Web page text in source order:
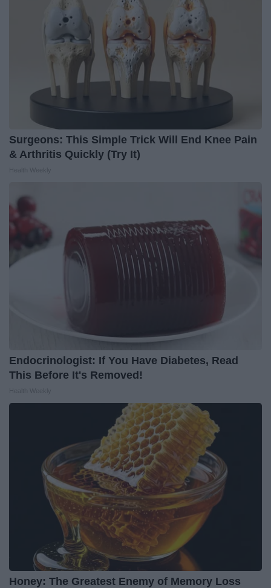
Surgeons: This Simple Trick Will End Knee Pain
& Arthritis Quickly (Try It)
Endocrinologist: If You Have Diabetes, Read
This Before It's Removed!
Honey: The Greatest Enemy of Memory Loss